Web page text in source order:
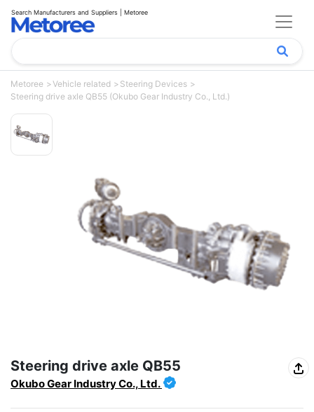
Search Manufacturers and Suppliers | Metoree
Metoree Vehicle related
Steering Devices
Steering drive axle QB55 (Okubo Gear Industry Co., Ltd.)
Steering drive axle QB55
Okubo Gear Industry Co., Ltd.